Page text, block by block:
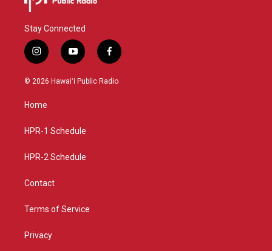
Stay Connected
i
n
s
g
a
y
o
u
f
a
c
© 2026 Hawaiʻi Public Radio
Home
HPR-1 Schedule
HPR-2 Schedule
Contact
Terms of Service
Privacy